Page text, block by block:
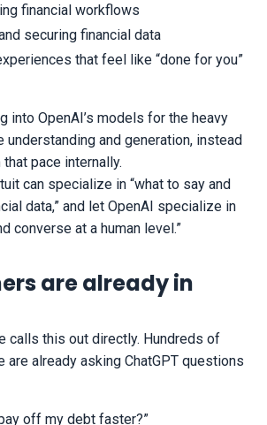
financial workflows
securing financial data
that feel like “done for you”
into OpenAI’s models for the heavy
understanding and generation, instead
pace internally.
can specialize in “what to say and
data,” and let OpenAI specialize in
converse at a human level.”
are already in
calls this out directly. Hundreds of
already asking ChatGPT questions
off my debt faster?”